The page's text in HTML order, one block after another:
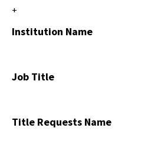
Institution Name
Job Title
Title Requests Name